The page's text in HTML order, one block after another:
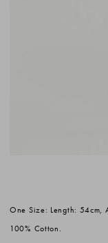
One Size: Length: 54cm,
100% Cotton.